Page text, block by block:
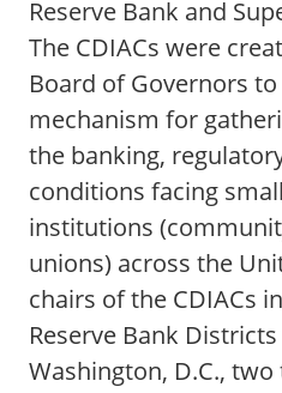
Reserve Bank and
The CDIACs were
Board of Governors
mechanism for
the banking,
conditions facing
institutions
unions) across the
chairs of the CDIACs
Reserve Bank
Washington, D.C.,